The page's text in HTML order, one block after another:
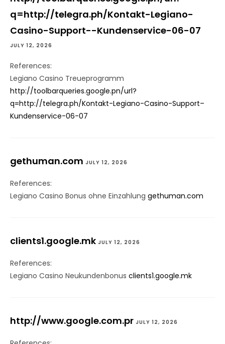
q=http://telegra.ph/Kontakt-Legiano-
Casino-Support--Kundenservice-06-07
JULY 12, 2026
References:
Legiano Casino Treueprogramm
http://toolbarqueries.google.pn/url?
q=http://telegra.ph/Kontakt-Legiano-Casino-Support–
Kundenservice-06-07
gethuman.com JULY 12, 2026
References:
Legiano Casino Bonus ohne Einzahlung gethuman.com
clients1.google.mk JULY 12, 2026
References:
Legiano Casino Neukundenbonus clients1.google.mk
http://www.google.com.pr JULY 12, 2026